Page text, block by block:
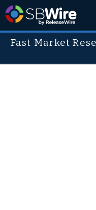
Fast Market